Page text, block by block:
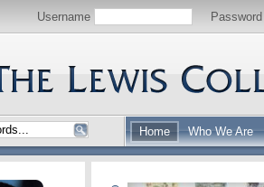
Username Password
Home Who We Are